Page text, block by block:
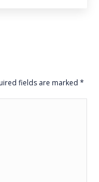
fields are marked *